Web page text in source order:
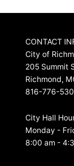
CONTACT
City of
205 Summit
Richmond,
816-776-
City Hall
Monday -
8:00 am -